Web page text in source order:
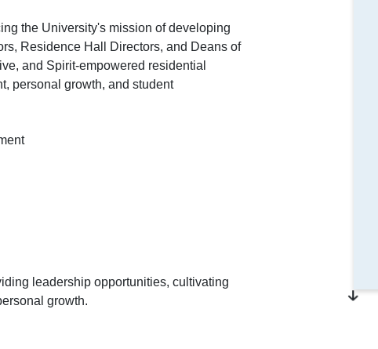
the University's mission of developing
Residence Hall Directors, and Deans of
and Spirit-empowered residential
personal growth, and student
leadership opportunities, cultivating
growth.